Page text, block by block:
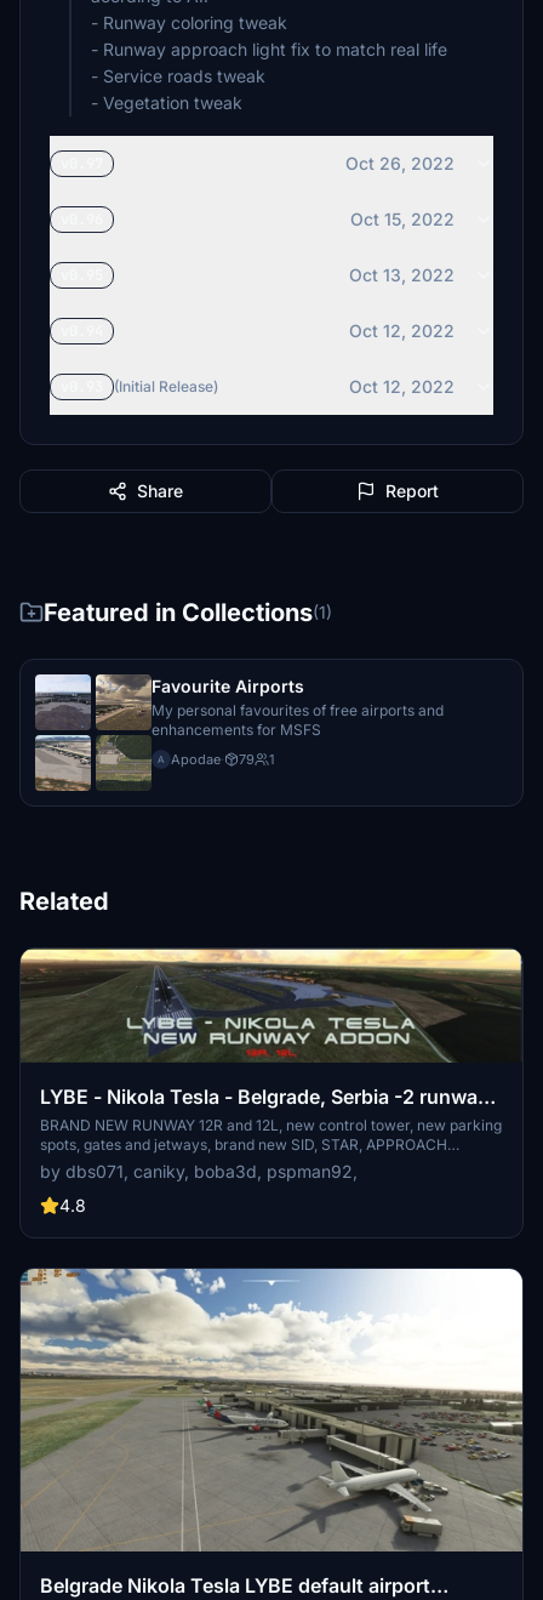
- Runway coloring tweak
- Runway approach light fix to match real life
- Service roads tweak
- Vegetation tweak
Oct 26, 2022
Oct 15, 2022
Oct 13, 2022
Oct 12, 2022
(Initial Release) Oct 12, 2022
Share Report
Featured in Collections(1)
Favourite Airports
My personal favourites of free airports and
enhancements for MSFS
A Apodae· 79 1
Related
LYBE - Nikola Tesla - Belgrade, Serbia -2 runways
addon scenery v002.0
BRAND NEW RUNWAY 12R and 12L, new control tower, new parking
spots, gates and jetways, brand new SID, STAR, APPROACH
procedures, new ILS, extended apron C, more gates, parking spots,
ramps, new helipad and much much more! Subscribe and follow for
more updates coming soon! Please follow instructions for best
by dbs071, caniky, boba3d, pspman92,
4.8
Belgrade Nikola Tesla LYBE default airport